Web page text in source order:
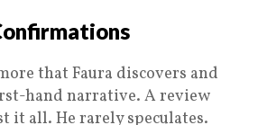
that Faura discovers and
hand narrative. A review
it all. He rarely speculates.